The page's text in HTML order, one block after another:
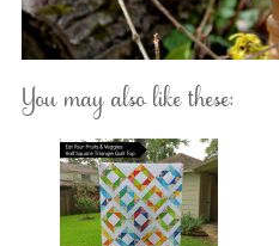
You may also like these: